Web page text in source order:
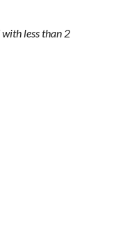
less than 2